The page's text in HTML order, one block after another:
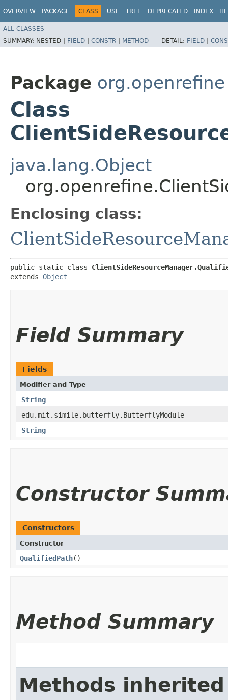
OVERVIEW PACKAGE CLASS USE TREE DEPRECATED INDEX
ALL CLASSES
SUMMARY: NESTED | FIELD | CONSTR | METHOD DETAIL: FIELD |
Package org.openrefine
Class
java.lang.Object
Enclosing class:
public static class
extends Object
Field Summary
Fields
Modifier and Type
String
edu.mit.simile.butterfly.ButterflyModule
String
Constructor
Constructors
Constructor
QualifiedPath()
Method Summary
Methods